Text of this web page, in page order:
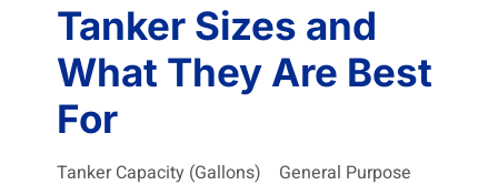
Tanker Sizes and
What They Are Best
For
Tanker Capacity (Gallons) General Purpose